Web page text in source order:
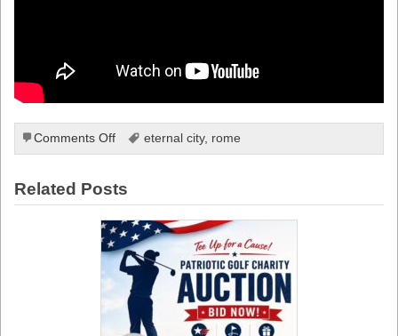
Comments Offon
A
of
Hope:
The
Knights
of
Columbus
Rome
eternal city, rome
Related Posts